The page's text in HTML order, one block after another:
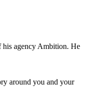
his agency Ambition. He
around you and your